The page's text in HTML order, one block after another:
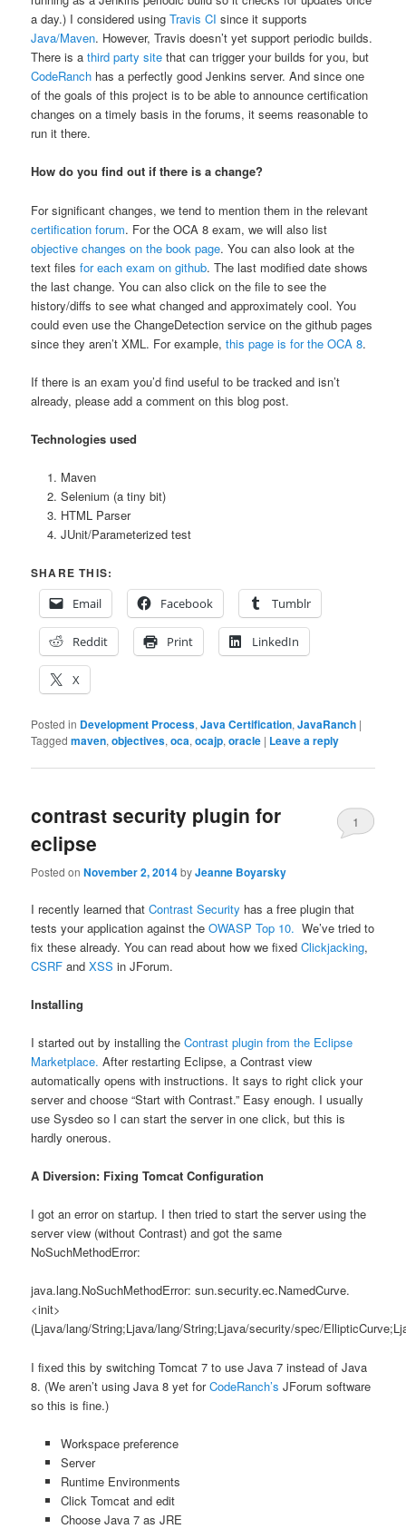
a day.) I considered usingTravis CI since it supports
Java/Maven. However, Travis doesn’t yet support periodic builds.
There is athird party site that can trigger your builds for you, but
CodeRanch has a perfectly good Jenkins server. And since one
of the goals of this project is to be able to announce certification
changes on a timely basis in the forums, it seems reasonable to
run it there.
How do you find out if there is a change?
For significant changes, we tend to mention them in the relevant
certification forum. For the OCA 8 exam, we will also list
objective changes on the book page. You can also look at the
text filesfor each exam on github. The last modified date shows
the last change. You can also click on the file to see the
history/diffs to see what changed and approximately cool. You
could even use the ChangeDetection service on the github pages
since they aren’t XML. For example, this page is for the OCA 8.
If there is an exam you’d find useful to be tracked and isn’t
already, please add a comment on this blog post.
Technologies used
Maven
Selenium (a tiny bit)
HTML Parser
JUnit/Parameterized test
SHARE THIS:
Email
Facebook Tumblr
Reddit Print LinkedIn
X
Posted in Development Process,Java Certification,JavaRanch |
Tagged maven,objectives,oca,ocajp,oracle | Leave a reply
contrast security plugin for
eclipse
Posted onNovember 2, 2014byJeanne Boyarsky
1
I recently learned thatContrast Security has a free plugin that
tests your application against theOWASP Top 10. We’ve tried to
fix these already. You can read about how we fixedClickjacking,
CSRF andXSS in JForum.
Installing
I started out by installing theContrast plugin from the Eclipse
Marketplace. After restarting Eclipse, a Contrast view
automatically opens with instructions. It says to right click your
server and choose “Start with Contrast.” Easy enough. I usually
use Sysdeo so I can start the server in one click, but this is
hardly onerous.
A Diversion: Fixing Tomcat Configuration
I got an error on startup. I then tried to start the server using the
server view (without Contrast) and got the same
NoSuchMethodError:
java.lang.NoSuchMethodError: sun.security.ec.NamedCurve.
<init>
(Ljava/lang/String;Ljava/lang/String;Ljava/security/spec/
I fixed this by switching Tomcat 7 to use Java 7 instead of Java
8. (We aren’t using Java 8 yet forCodeRanch’s JForum software
so this is fine.)
Workspace preference
Server
Runtime Environments
Click Tomcat and edit
Choose Java 7 as JRE